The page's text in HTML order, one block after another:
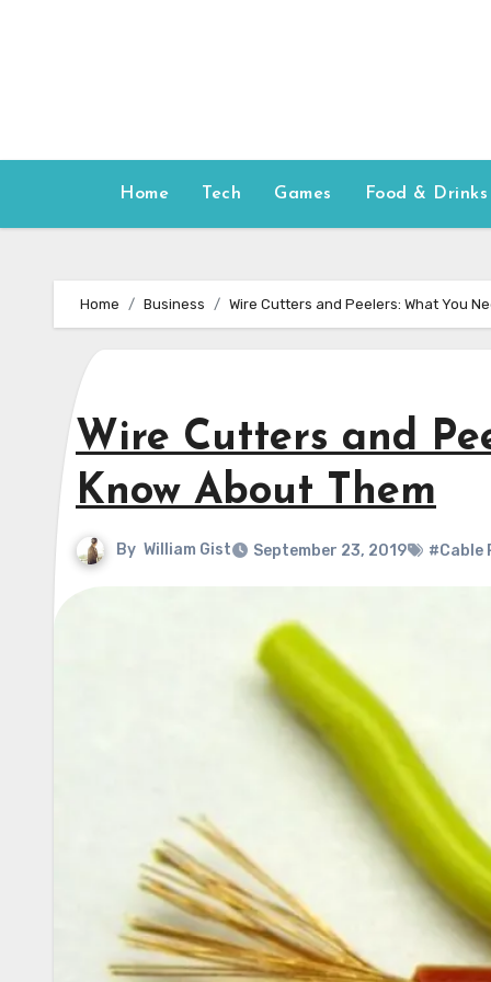
Home Tech Games Food & Drinks
Home Business Wire Cutters and Peelers: What You
Wire Cutters and
Know About Them
By William Gist September 23, 2019 #Cable